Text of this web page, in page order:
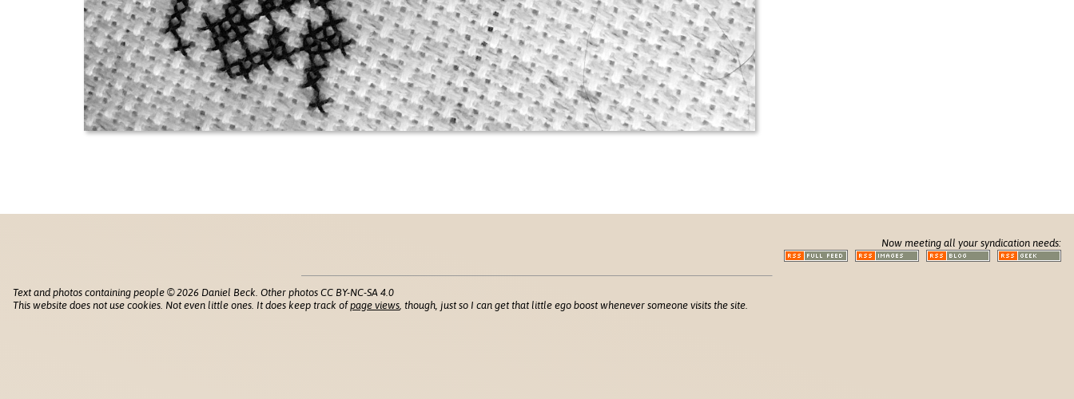
Now meeting all your syndication needs:
Text and photos containing people © 2026 Daniel Beck. Other photos CC BY-NC-SA 4.0
This website does not use cookies. Not even little ones. It does keep track ofpage views , though, just so I can get that little ego boost whenever someone visits the site.